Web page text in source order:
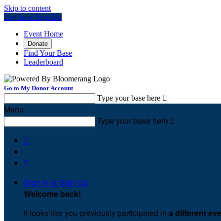
Skip to content
Log In or Sign Up
Event Home
Donate
Find Your Base
Leaderboard
Go to My Donor Account
Type your base here 
Menu
Type your base here 


Sign In or Sign Up
Welcome back!
It looks like you previously participated in a different